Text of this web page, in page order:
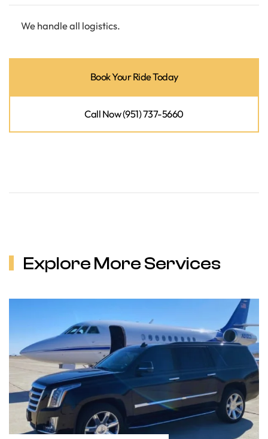
We handle all logistics.
Book Your Ride Today
Call Now (951) 737-5660
Explore More Services